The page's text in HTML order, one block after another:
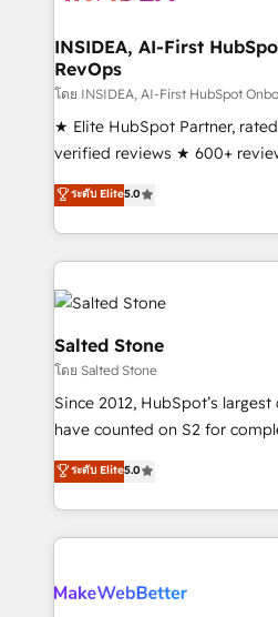
market execution. Why B2B Businesses Choose RP: -
Secure: Soc2 compliant 🛡️ - Pricing:
starting at $1,5k 💵 - Speed: Launch in 14 days ⚡ -
Global: 250 professionals across five continents 🌐 -
Scale: Fastest tiering Elite HubSpot Partner 🪴 -
Partner 💻 - Migrations: We convert Salesforce
addicts to HubSpot evangelists 🧡
partner built to solve both.
INSIDEA, AI-First
RevOps
โดย INSIDEA, AI-First HubSpot
★ Elite HubSpot Partner,
verified reviews ★ 600+
G2 & Clutch ★ 150+ in-house
experts ★ 1,500+
countries ★ AI-first, RevOps-
obsessed INSIDEA helps growing companies turn
HubSpot into a revenue
team, migrate your data, and
workflows that drive adoption
your time zone. What we do: ➤ Onboarding: Live in
weeks, with workflows built
not a template. ➤ Migration:
CRM. Zero downtime, full
Implementation: Configure
revenue process. Sales,
rollouts, adoption coaching. Buying HubSpot,
ระดับ Elite5.0
Salted Stone
โดย Salted Stone
Since 2012, HubSpot’s
have counted on S2 for
management, systems
solutions that deliver
transform brand experiences As one of the few full-
service creative agencies in
winning design to build
ระดับ Elite5.0